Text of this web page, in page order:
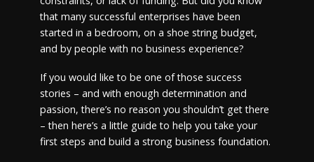
that many successful enterprises have been
started in a bedroom, on a shoe string budget,
and by people with no business experience?
If you would like to be one of those success
stories – and with enough determination and
passion, there’s no reason you shouldn’t get there
– then here’s a little guide to help you take your
first steps and build a strong business foundation.